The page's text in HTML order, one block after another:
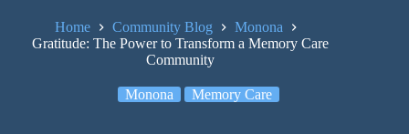
Home Community Blog
Monona
Gratitude: The Power to Transform a Memory Care
Community
Monona Memory Care